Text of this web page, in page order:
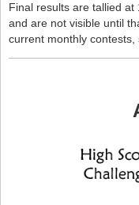
Final results are tallied at
and are not visible until
current monthly contests,